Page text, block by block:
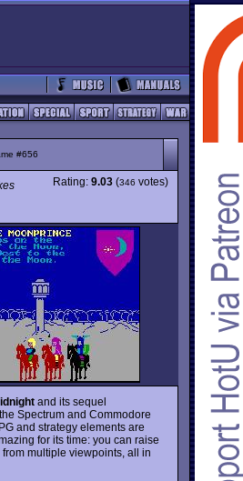
#656
Rating: 9.03 (346 votes)
and its sequel
Spectrum and Commodore
and strategy elements are
for its time: you can raise
multiple viewpoints, all in